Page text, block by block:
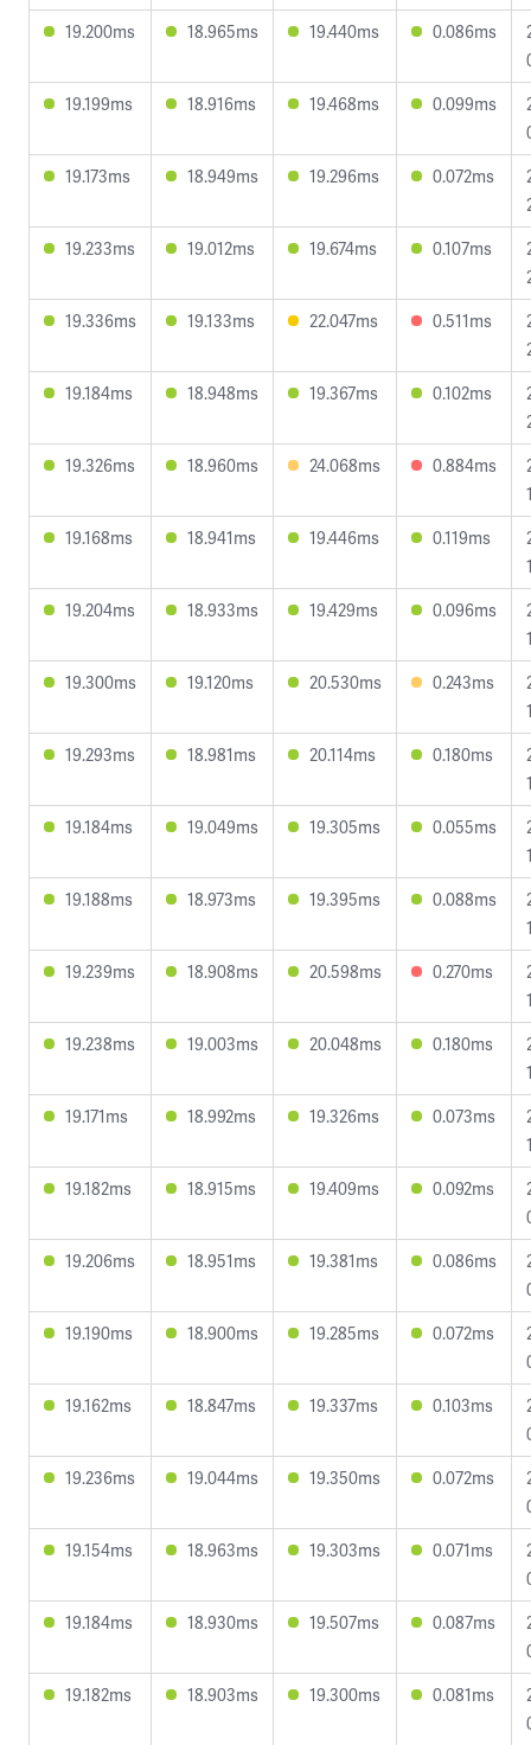
19.200ms
18.965ms 19.440ms 0.086ms
19.199ms
18.916ms 19.468ms 0.099ms
19.173ms
18.949ms 19.296ms 0.072ms
19.233ms
19.012ms 19.674ms 0.107ms
19.336ms
19.133ms 22.047ms 0.511ms
19.184ms
18.948ms 19.367ms 0.102ms
19.326ms
18.960ms 24.068ms 0.884ms
19.168ms
18.941ms 19.446ms 0.119ms
19.204ms
18.933ms 19.429ms 0.096ms
19.300ms
19.120ms 20.530ms 0.243ms
19.293ms
18.981ms 20.114ms 0.180ms
19.184ms
19.049ms 19.305ms 0.055ms
19.188ms
18.973ms 19.395ms 0.088ms
19.239ms
18.908ms 20.598ms 0.270ms
19.238ms
19.003ms 20.048ms 0.180ms
19.171ms
18.992ms 19.326ms 0.073ms
19.182ms
18.915ms 19.409ms 0.092ms
19.206ms
18.951ms 19.381ms 0.086ms
19.190ms
18.900ms 19.285ms 0.072ms
19.162ms
18.847ms 19.337ms 0.103ms
19.236ms
19.044ms 19.350ms 0.072ms
19.154ms
18.963ms 19.303ms 0.071ms
19.184ms
18.930ms 19.507ms 0.087ms
19.182ms
18.903ms 19.300ms 0.081ms